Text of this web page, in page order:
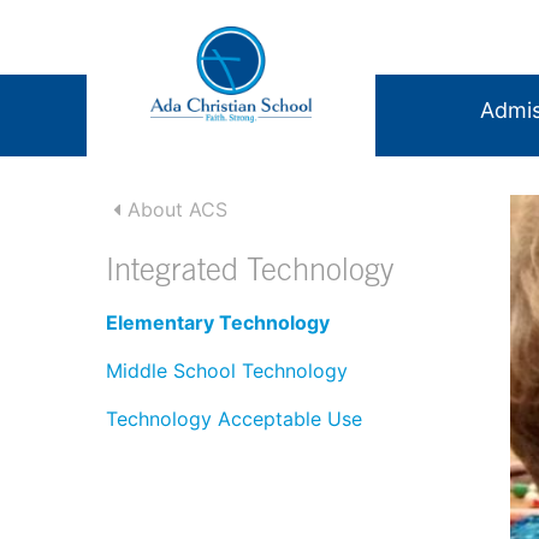
About ACS
Integrated Technology
Elementary Technology
Middle School Technology
Technology Acceptable Use